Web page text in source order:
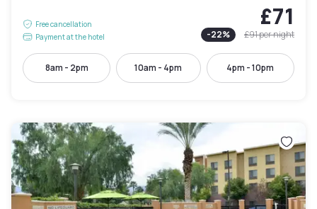
Free cancellation
Payment at the hotel
£71
-22% £91per night
8am - 2pm 10am - 4pm 4pm - 10pm